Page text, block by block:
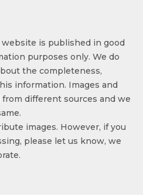
is published in good
purposes only. We do
the completeness,
information. Images and
different sources and we
images. However, if you
please let us know, we